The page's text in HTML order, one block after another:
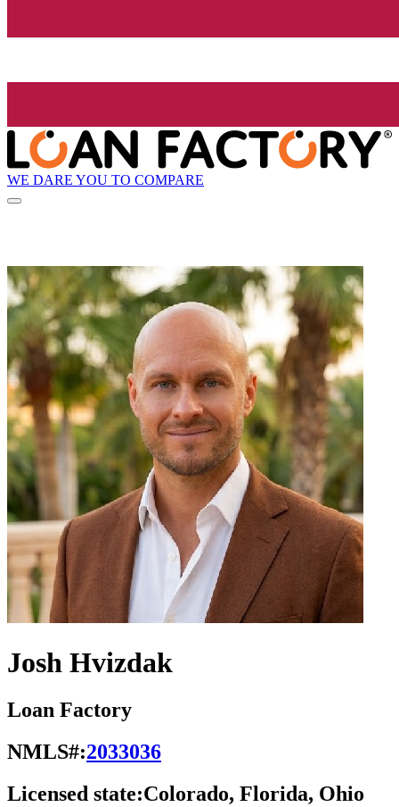
WE DARE YOU TO COMPARE
Josh Hvizdak
Loan Factory
NMLS#:2033036
Licensed state:Colorado, Florida, Ohio